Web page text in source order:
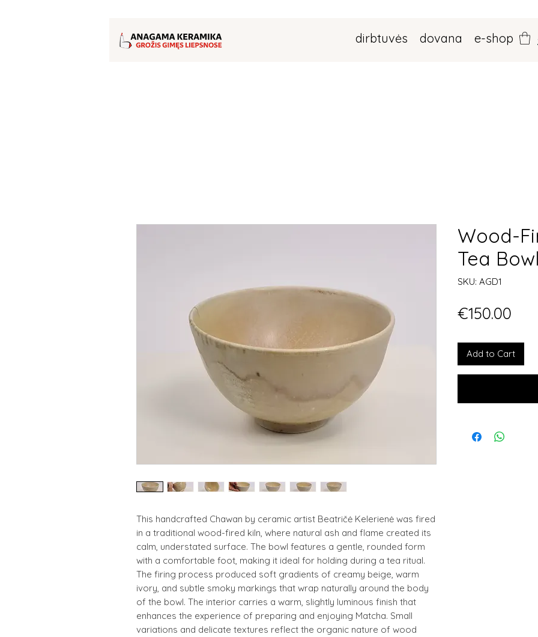
dirbtuvės dovana e-shop
This handcrafted Chawan by ceramic artist Beatričė Kelerienė was fired
in a traditional wood-fired kiln, where natural ash and flame created its
calm, understated surface. The bowl features a gentle, rounded form
with a comfortable foot, making it ideal for holding during a tea ritual.
The firing process produced soft gradients of creamy beige, warm
ivory, and subtle smoky markings that wrap naturally around the body
of the bowl. The interior carries a warm, slightly luminous finish that
enhances the experience of preparing and enjoying Matcha. Small
variations and delicate textures reflect the organic nature of wood
Wood-
Tea Bowl
SKU: AGD1
€150.00
Add to Cart